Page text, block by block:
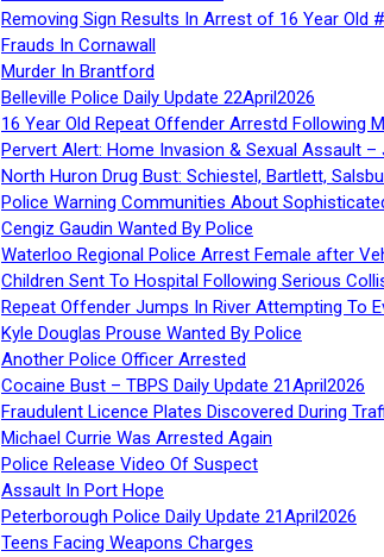
Removing Sign Results In Arrest of 16 Year Old
Frauds In Cornawall
Murder In Brantford
Belleville Police Daily Update 22April2026
16 Year Old Repeat Offender Arrestd Following
Pervert Alert: Home Invasion & Sexual Assault
North Huron Drug Bust: Schiestel, Bartlett,
Police Warning Communities About
Cengiz Gaudin Wanted By Police
Waterloo Regional Police Arrest Female after
Children Sent To Hospital Following Serious
Repeat Offender Jumps In River Attempting To
Kyle Douglas Prouse Wanted By Police
Another Police Officer Arrested
Cocaine Bust – TBPS Daily Update 21April2026
Fraudulent Licence Plates Discovered During
Michael Currie Was Arrested Again
Police Release Video Of Suspect
Assault In Port Hope
Peterborough Police Daily Update 21April2026
Teens Facing Weapons Charges